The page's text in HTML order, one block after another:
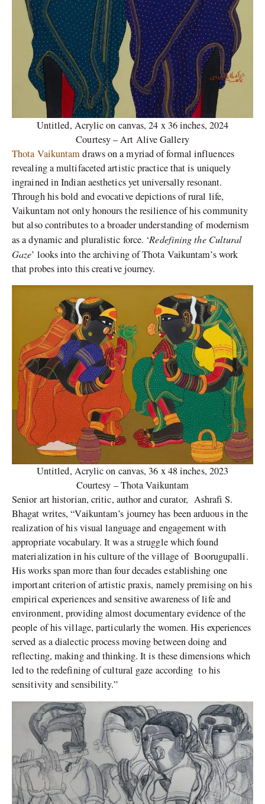
Untitled, Acrylic on canvas, 24 x 36 inches, 2024
Courtesy – Art Alive Gallery
Thota Vaikuntamdraws on a myriad of formal influences
revealing a multifaceted artistic practice that is uniquely
ingrained in Indian aesthetics yet universally resonant.
Through his bold and evocative depictions of rural life,
Vaikuntam not only honours the resilience of his community
but also contributes to a broader understanding of modernism
as a dynamic and pluralistic force. ‘Redefining the Cultural
Gaze’ looks into the archiving of Thota Vaikuntam’s work
that probes into this creative journey.
Untitled, Acrylic on canvas, 36 x 48 inches, 2023
Courtesy – Thota Vaikuntam
Senior art historian, critic, author and curator, Ashrafi S.
Bhagat writes, “Vaikuntam’s journey has been arduous in the
realization of his visual language and engagement with
appropriate vocabulary. It was a struggle which found
materialization in his culture of the village of Boorugupalli.
His works span more than four decades establishing one
important criterion of artistic praxis, namely premising on his
empirical experiences and sensitive awareness of life and
environment, providing almost documentary evidence of the
people of his village, particularly the women. His experiences
served as a dialectic process moving between doing and
reflecting, making and thinking. It is these dimensions which
led to the redefining of cultural gaze according to his
sensitivity and sensibility.”